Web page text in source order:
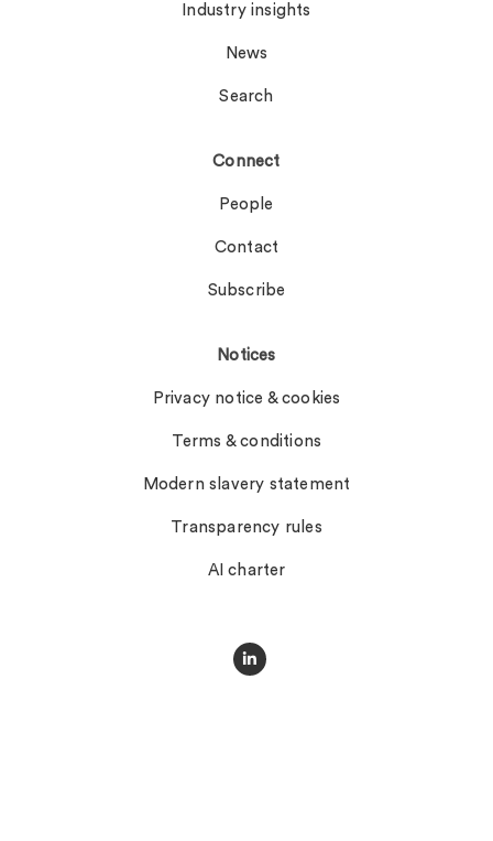
Industry insights
News
Search
Connect
People
Contact
Subscribe
Notices
Privacy notice & cookies
Terms & conditions
Modern slavery statement
Transparency rules
AI charter